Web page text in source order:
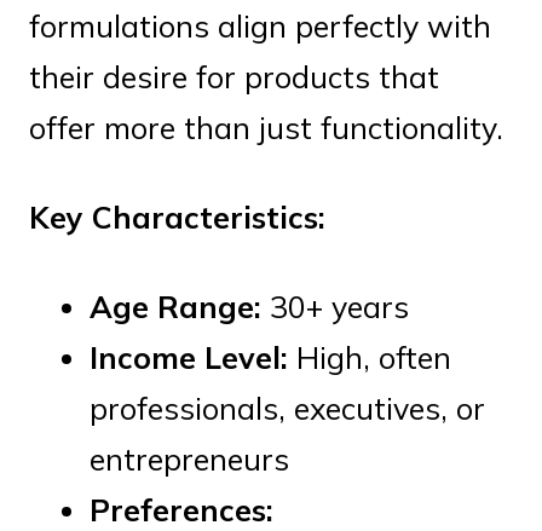
formulations align perfectly with
their desire for products that
offer more than just functionality.
Key Characteristics:
Age Range: 30+ years
Income Level: High, often
professionals, executives, or
entrepreneurs
Preferences: